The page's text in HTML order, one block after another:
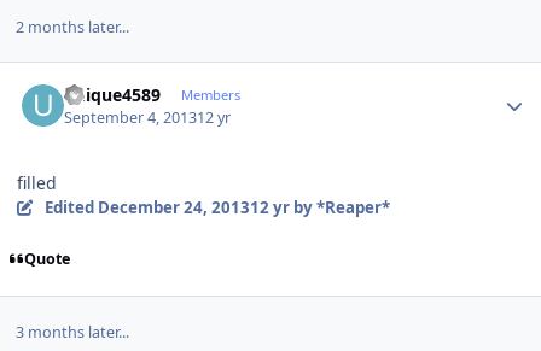
2 months later...
unique4589 Members
September 4, 201312 yr
filled
Edited December 24, 201312 yrby *Reaper*
Quote
3 months later...